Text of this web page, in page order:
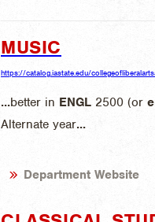
MUSIC
https://catalog.iastate.edu/
...better in ENGL 2500 (or
Alternate year...
Department Website